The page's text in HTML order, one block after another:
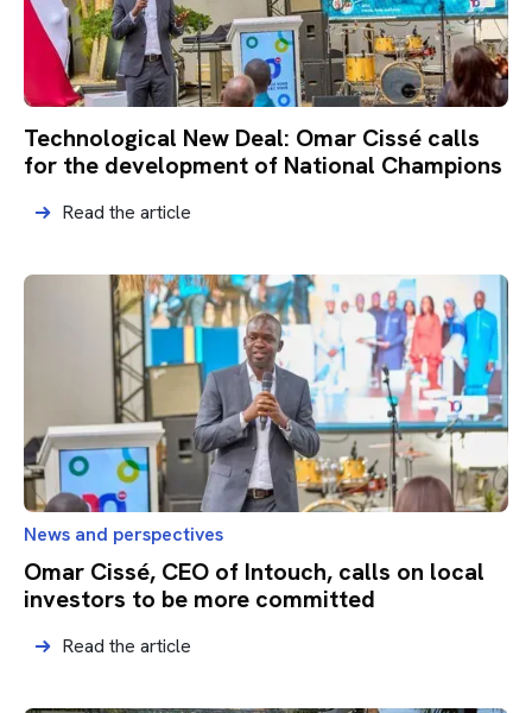
Technological New Deal: Omar Cissé calls
for the development of National Champions
Read the article
News and perspectives
Omar Cissé, CEO of Intouch, calls on local
investors to be more committed
Read the article